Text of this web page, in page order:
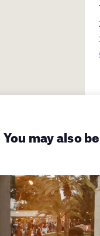
You may also